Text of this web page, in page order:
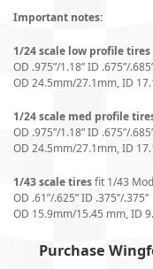
Important notes:
1/24 scale low profile tires
OD .975”/1.18” ID .675”/
OD 24.5mm/27.1mm, ID
1/24 scale med profile
OD .975”/1.18” ID .675”/
OD 24.5mm/27.1mm, ID
1/43 scale tiresfit 1/43
OD .61”/.625” ID .375”/.375”
OD 15.9mm/15.45 mm, ID
Purchase